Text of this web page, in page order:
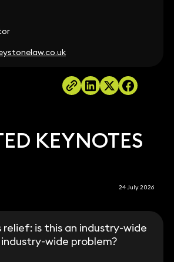
KEYNOTES
24 July 2026
relief: is this an industry-wide
wide problem?